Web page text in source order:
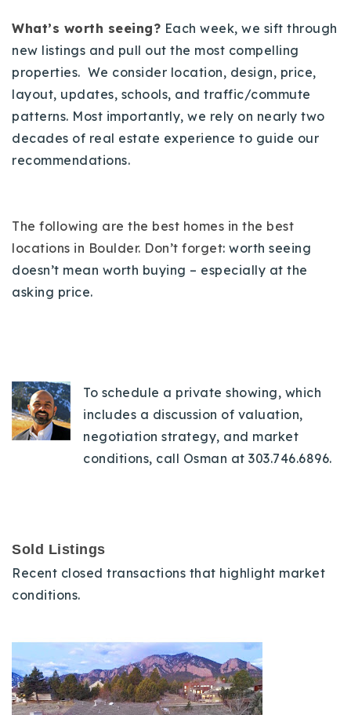
osman@houseeinstein.com
sophie@houseeinstein.com
ian@houseeinstein.com
What’s worth seeing? Each week, we sift through
new listings and pull out the most compelling
properties. We consider location, design, price,
layout, updates, schools, and traffic/commute
patterns. Most importantly, we rely on nearly two
decades of real estate experience to guide our
recommendations.
The following are the best homes in the best
locations in Boulder. Don’t forget: worth seeing
doesn’t mean worth buying – especially at the
asking price.
To schedule a private showing, which
includes a discussion of valuation,
negotiation strategy, and market
conditions, call Osman at 303.746.6896.
Sold Listings
Recent closed transactions that highlight market
conditions.